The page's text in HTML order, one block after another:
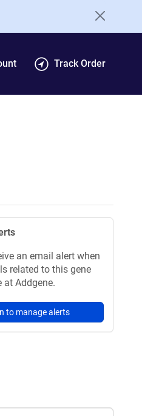
Track Order
an email alert when
related to this gene
at Addgene.
to manage alerts